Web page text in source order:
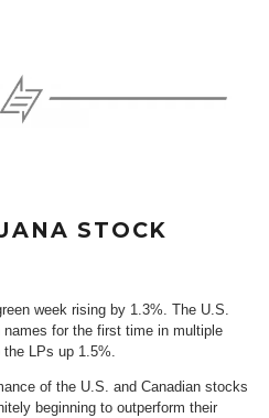
STOCK
week rising by 1.3%. The U.S.
names for the first time in multiple
LPs up 1.5%.
of the U.S. and Canadian stocks
beginning to outperform their